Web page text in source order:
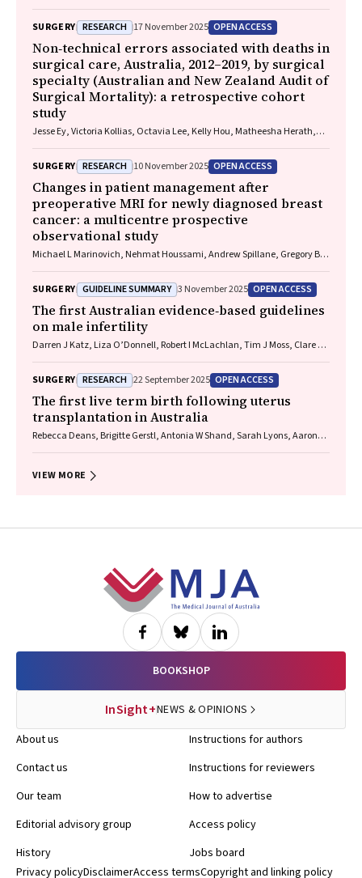
SURGERY RESEARCH 17 November 2025 OPEN ACCESS
Non‐technical errors associated with deaths in
surgical care, Australia, 2012–2019, by surgical
specialty (Australian and New Zealand Audit of
Surgical Mortality): a retrospective cohort
study
Jesse Ey, Victoria Kollias, Octavia Lee, Kelly Hou, Matheesha Herath,
Wells, Guy J Maddern
SURGERY RESEARCH 10 November 2025 OPEN ACCESS
Changes in patient management after
preoperative MRI for newly diagnosed breast
cancer: a multicentre prospective
observational study
Michael L Marinovich, Nehmat Houssami, Andrew Spillane, Gregory B
Patsy Siok Hwa Soon, Tracey Dickens, Christobel M Saunders
SURGERY GUIDELINE SUMMARY 3 November 2025 OPEN ACCESS
The first Australian evidence‐based guidelines
on male infertility
Darren J Katz, Liza O’Donnell, Robert I McLachlan, Tim J Moss, Clare V
SURGERY RESEARCH 22 September 2025 OPEN ACCESS
The first live term birth following uterus
transplantation in Australia
Rebecca Deans, Brigitte Gerstl, Antonia W Shand, Sarah Lyons, Aaron
Wan, Eva Kehag, Jana‐Emily Pittman, Mianna Lotz, Maria Fenn, Erin
VIEW MORE
BOOKSHOP
InSight+NEWS & OPINIONS
About us
Contact us
Our team
Editorial advisory group
History
Instructions for authors
Instructions for reviewers
How to advertise
Access policy
Jobs board
Privacy policyDisclaimerAccess termsCopyright and linking policy